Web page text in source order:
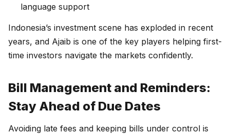
language support
Indonesia’s investment scene has exploded in recent
years, and Ajaib is one of the key players helping first-
time investors navigate the markets confidently.
Bill Management and Reminders:
Stay Ahead of Due Dates
Avoiding late fees and keeping bills under control is